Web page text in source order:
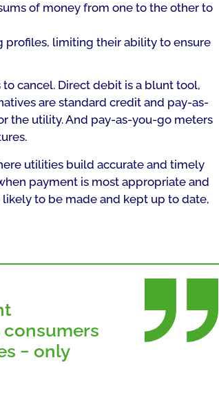
of money from one to the other to
profiles, limiting their ability to ensure
cancel. Direct debit is a blunt tool,
are standard credit and pay-as-
the utility. And pay-as-you-go meters
utilities build accurate and timely
payment is most appropriate and
likely to be made and kept up to date,
− only